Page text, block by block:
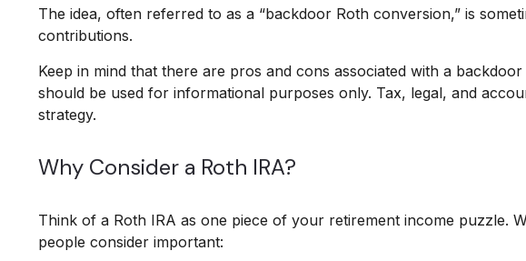
The idea, often referred to as a “backdoor Roth conversion,” is
contributions.
Keep in mind that there are pros and cons associated with a
should be used for informational purposes only. Tax, legal, and
strategy.
Why Consider a Roth IRA?
Think of a Roth IRA as one piece of your retirement income puzzle.
people consider important: